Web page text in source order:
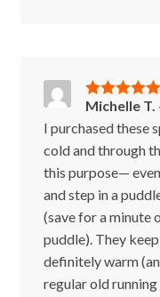
Rated5out
Michelle T.
I purchased these
cold and through
this purpose—
and step in a
(save for a minute
puddle). They
definitely warm
regular old running